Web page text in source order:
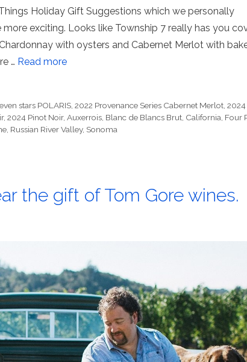
Holiday Gift Suggestions which we personally
exciting. Looks like Township 7 really has you
with oysters and Cabernet Merlot with
… Read more
stars POLARIS ,2022 Provenance Series Cabernet Merlot ,
, 2024 Pinot Noir, Auxerrois Blanc de Blancs Brut California Four
Russian River Valley, Sonoma
the gift of Tom Gore wines.